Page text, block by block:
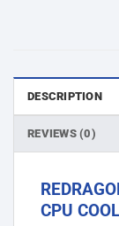
DESCRIPTION
REVIEWS (0)
CPU